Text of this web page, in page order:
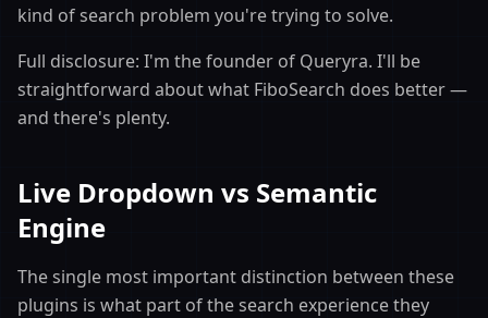
kind of search problem you're trying to solve.
Full disclosure: I'm the founder of Queryra. I'll be
straightforward about what FiboSearch does better —
and there's plenty.
Live Dropdown vs Semantic
Engine
The single most important distinction between these
plugins is what part of the search experience they